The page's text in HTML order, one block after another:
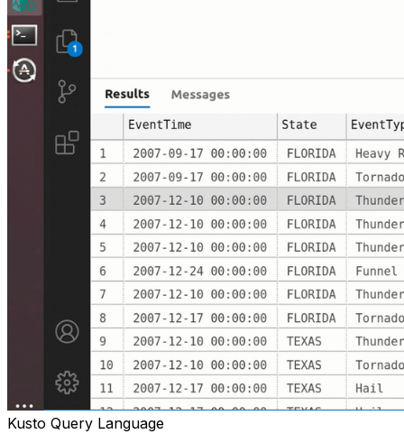
Kusto Query Language